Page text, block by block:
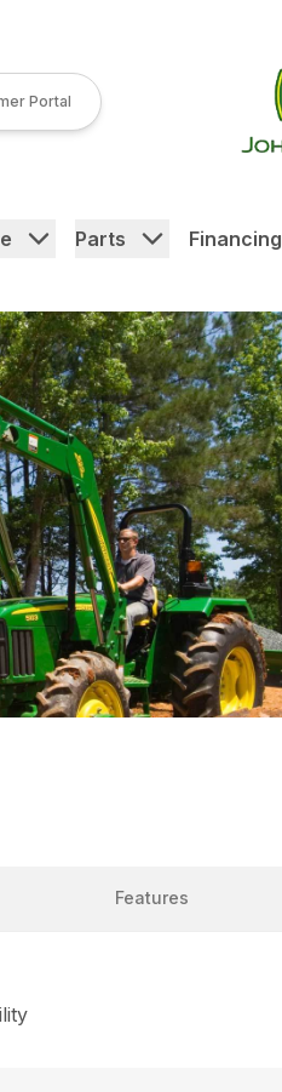
Portal
Parts Financing
Features